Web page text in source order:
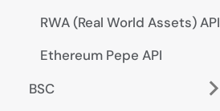
RWA (Real World Assets) API
Ethereum Pepe API
BSC